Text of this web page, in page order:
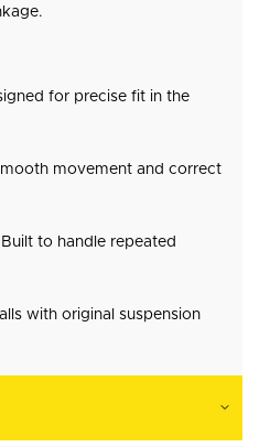
for precise fit in the
movement and correct
to handle repeated
with original suspension